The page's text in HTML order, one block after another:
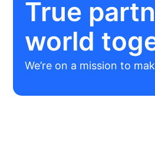
True
world
We’re on a mission to